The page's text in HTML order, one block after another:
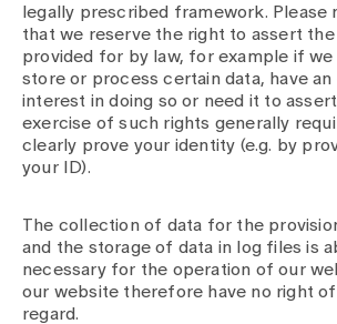
legally prescribed framework. Please
that we reserve the right to assert
provided for by law, for example if we
store or process certain data, have an
interest in doing so or need it to
exercise of such rights generally
clearly prove your identity (e.g. by
your ID).
The collection of data for the
and the storage of data in log files is
necessary for the operation of our
our website therefore have no right
regard.